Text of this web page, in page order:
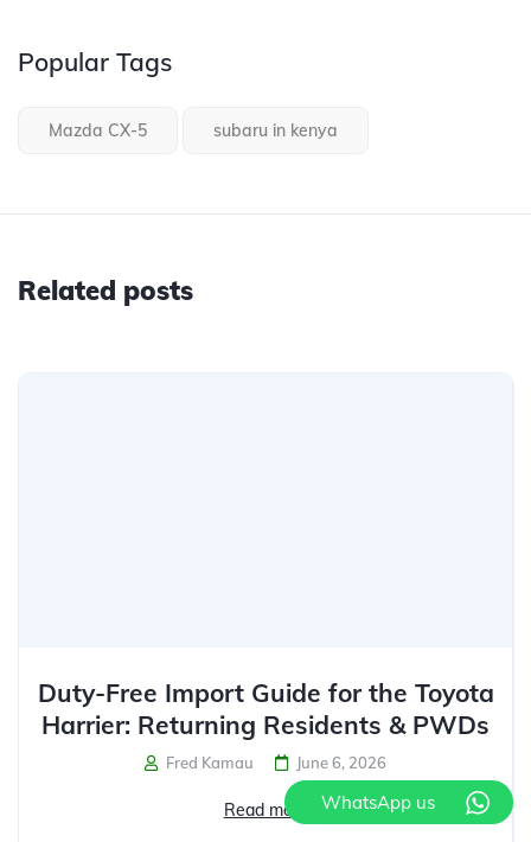
Popular Tags
Mazda CX-5 subaru in kenya
Related posts
Duty-Free Import Guide for the Toyota
Harrier: Returning Residents & PWDs
Fred Kamau June 6, 2026
Read more WhatsApp us